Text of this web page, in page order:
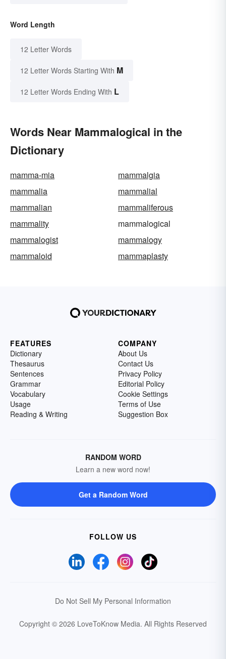
Word Length
12 Letter Words
12 Letter Words Starting With M
12 Letter Words Ending With L
Words Near Mammalogical in the
Dictionary
mamma-mia
mammalgia
mammalia
mammalial
mammalian
mammaliferous
mammality
mammalogical
mammalogist
mammalogy
mammaloid
mammaplasty
FEATURES
Dictionary
Thesaurus
Sentences
Grammar
Vocabulary
Usage
Reading & Writing
COMPANY
About Us
Contact Us
Privacy Policy
Editorial Policy
Cookie Settings
Terms of Use
Suggestion Box
RANDOM WORD
Learn a new word now!
Get a Random Word
FOLLOW US
Do Not Sell My Personal Information
Copyright © 2026 LoveToKnow Media. All Rights Reserved